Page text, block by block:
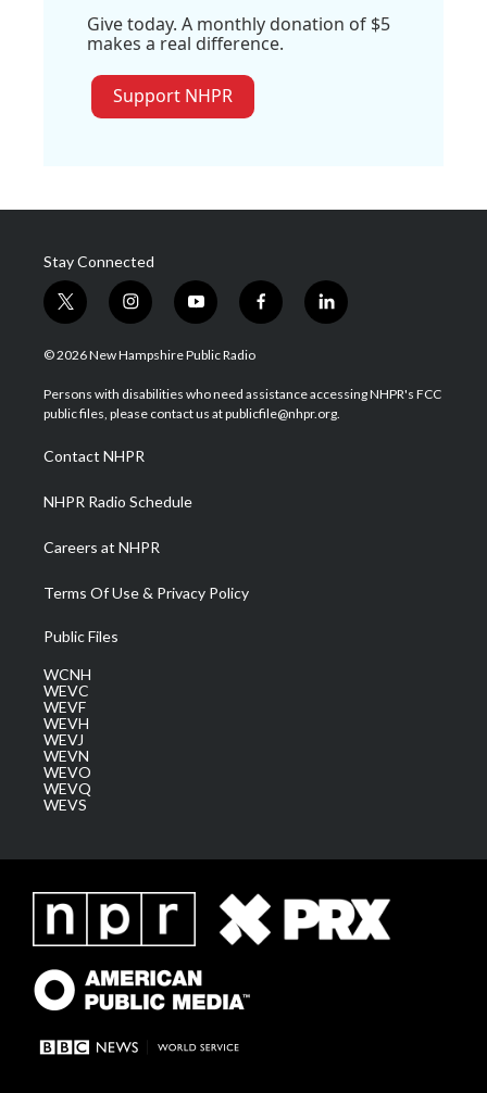
Give today. A monthly donation of $5
makes a real difference.
Support NHPR
Stay Connected
t
w
i
t
e
i
n
s
a
g
a
m
y
o
u
u
b
f
a
b
o
l
i
e
d
© 2026 New Hampshire Public Radio
Persons with disabilities who need assistance accessing NHPR's FCC
public files, please contact us at publicfile@nhpr.org.
Contact NHPR
NHPR Radio Schedule
Careers at NHPR
Terms Of Use & Privacy Policy
Public Files
WCNH
WEVC
WEVF
WEVH
WEVJ
WEVN
WEVO
WEVQ
WEVS